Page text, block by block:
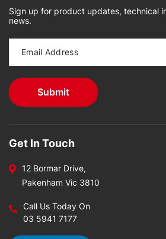
Sign up for product updates, technical
news.
Get In Touch
12 Bormar Drive,
Pakenham Vic 3810
Call Us Today On
03 5941 7177